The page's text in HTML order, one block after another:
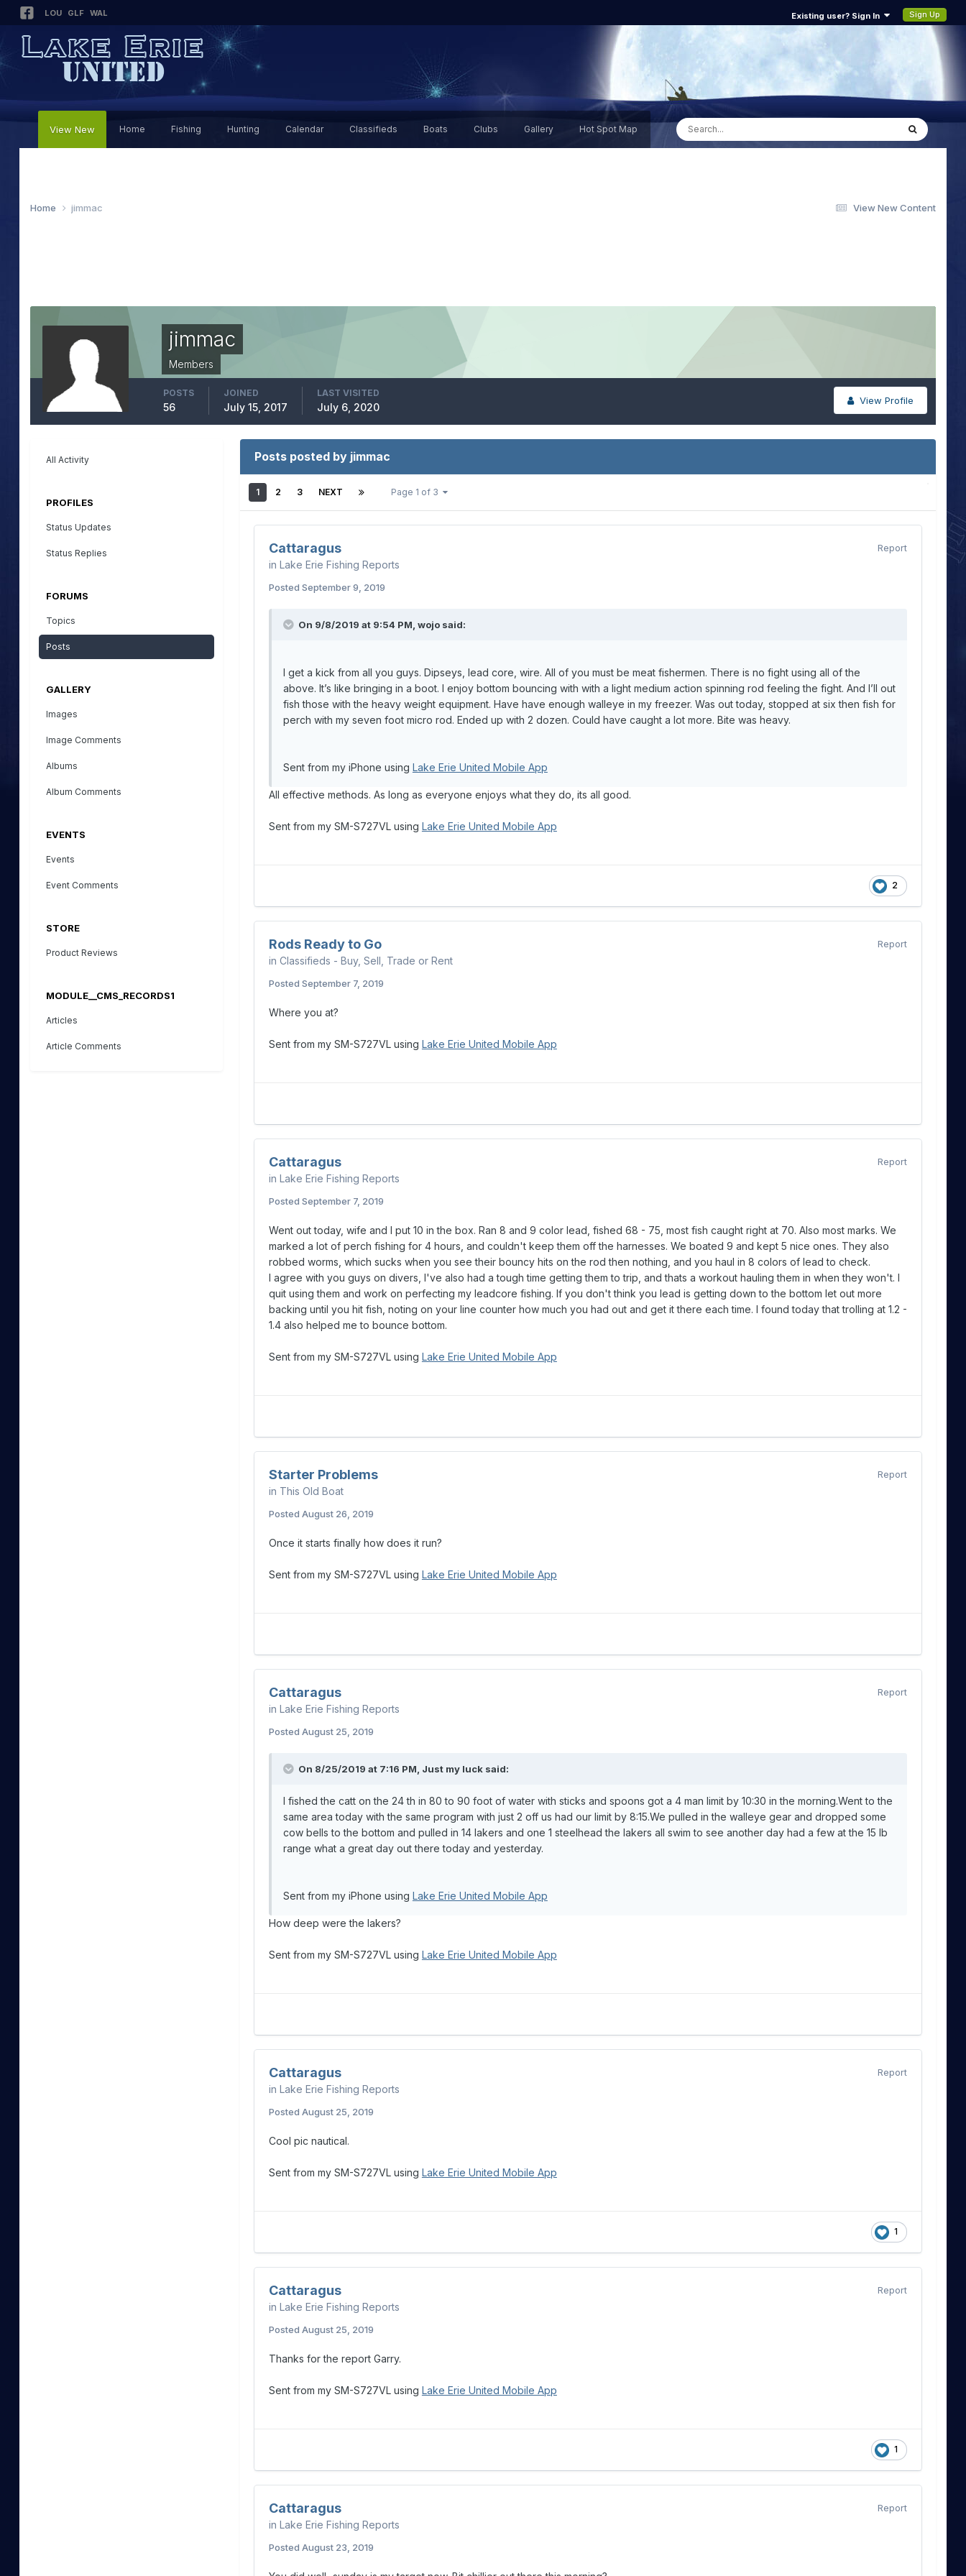
LOU GLF WAL Existing user? Sign In Sign Up
View New Home Fishing Hunting Calendar Classifieds Boats Clubs Gallery Hot Spot Map
View New Content
Home jimmac
jimmac
Members
View Profile
POSTS
56
JOINED
July 15, 2017
LAST VISITED
July 6, 2020
All Activity
PROFILES
Status Updates
Status Replies
FORUMS
Topics
Posts
GALLERY
Images
Image Comments
Albums
Album Comments
EVENTS
Events
Event Comments
STORE
Product Reviews
MODULE__CMS_RECORDS1
Articles
Article Comments
Posts posted by jimmac
1 2 3 NEXT Page 1 of 3
Report
Cattaragus
in Lake Erie Fishing Reports
Posted September 9, 2019
On 9/8/2019 at 9:54 PM, wojosaid:
I get a kick from all you guys. Dipseys, lead core, wire. All of you must be meat fishermen. There is no fight using all of the
above. It’s like bringing in a boot. I enjoy bottom bouncing with with a light medium action spinning rod feeling the fight. And I’ll out
fish those with the heavy weight equipment. Have have enough walleye in my freezer. Was out today, stopped at six then fish for
perch with my seven foot micro rod. Ended up with 2 dozen. Could have caught a lot more. Bite was heavy.
Sent from my iPhone using Lake Erie United Mobile App
All effective methods. As long as everyone enjoys what they do, its all good.
Sent from my SM-S727VL using Lake Erie United Mobile App
2
Report
Rods Ready to Go
in Classifieds - Buy, Sell, Trade or Rent
Posted September 7, 2019
Where you at?
Sent from my SM-S727VL using Lake Erie United Mobile App
Report
Cattaragus
in Lake Erie Fishing Reports
Posted September 7, 2019
Went out today, wife and I put 10 in the box. Ran 8 and 9 color lead, fished 68 - 75, most fish caught right at 70. Also most marks. We
marked a lot of perch fishing for 4 hours, and couldn't keep them off the harnesses. We boated 9 and kept 5 nice ones. They also
robbed worms, which sucks when you see their bouncy hits on the rod then nothing, and you haul in 8 colors of lead to check.
I agree with you guys on divers, I've also had a tough time getting them to trip, and thats a workout hauling them in when they won't. I
quit using them and work on perfecting my leadcore fishing. If you don't think you lead is getting down to the bottom let out more
backing until you hit fish, noting on your line counter how much you had out and get it there each time. I found today that trolling at 1.2 -
1.4 also helped me to bounce bottom.
Sent from my SM-S727VL using Lake Erie United Mobile App
Report
Starter Problems
in This Old Boat
Posted August 26, 2019
Once it starts finally how does it run?
Sent from my SM-S727VL using Lake Erie United Mobile App
Report
Cattaragus
in Lake Erie Fishing Reports
Posted August 25, 2019
On 8/25/2019 at 7:16 PM, Just my lucksaid:
I fished the catt on the 24 th in 80 to 90 foot of water with sticks and spoons got a 4 man limit by 10:30 in the morning.Went to the
same area today with the same program with just 2 off us had our limit by 8:15.We pulled in the walleye gear and dropped some
cow bells to the bottom and pulled in 14 lakers and one 1 steelhead the lakers all swim to see another day had a few at the 15 lb
range what a great day out there today and yesterday.
Sent from my iPhone using Lake Erie United Mobile App
How deep were the lakers?
Sent from my SM-S727VL using Lake Erie United Mobile App
Report
Cattaragus
in Lake Erie Fishing Reports
Posted August 25, 2019
Cool pic nautical.
Sent from my SM-S727VL using Lake Erie United Mobile App
1
Report
Cattaragus
in Lake Erie Fishing Reports
Posted August 25, 2019
Thanks for the report Garry.
Sent from my SM-S727VL using Lake Erie United Mobile App
1
Report
Cattaragus
in Lake Erie Fishing Reports
Posted August 23, 2019